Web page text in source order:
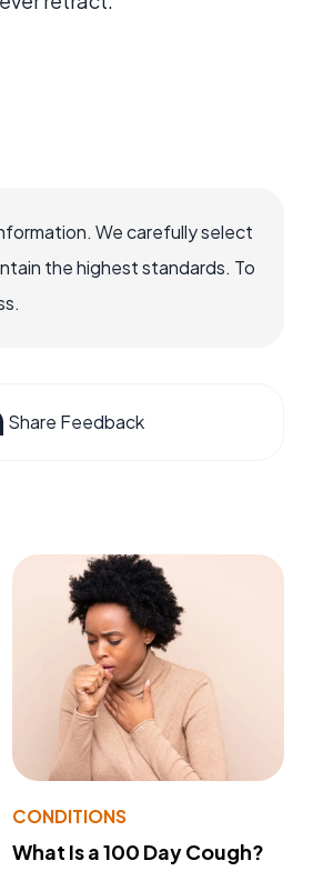
We carefully select
the highest standards. To
Share Feedback
CONDITIONS
What Is a 100 Day Cough?